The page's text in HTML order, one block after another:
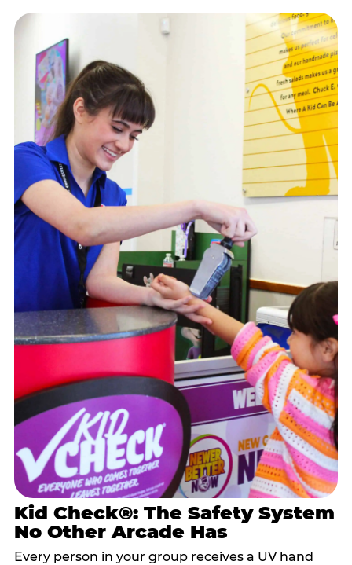
Kid Check®: The Safety System
No Other Arcade Has
Every person in your group receives a UV hand